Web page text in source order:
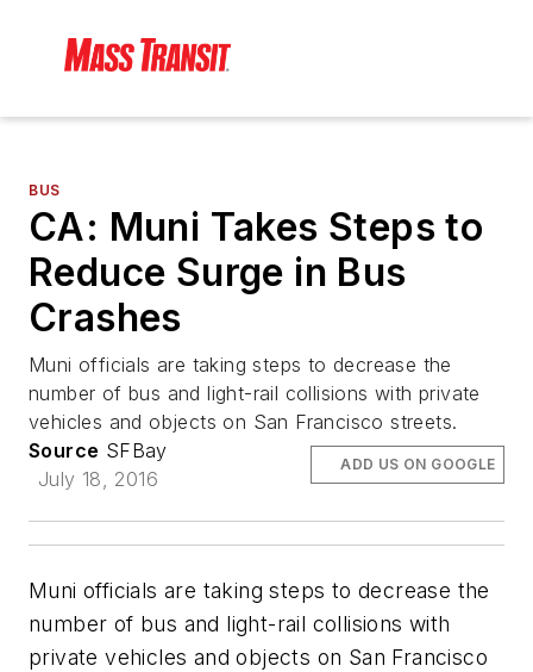
BUS
CA: Muni Takes Steps to
Reduce Surge in Bus
Crashes
Muni officials are taking steps to decrease the
number of bus and light-rail collisions with private
vehicles and objects on San Francisco streets.
Source SFBay
July 18, 2016
ADD US ON GOOGLE
Muni officials are taking steps to decrease the
number of bus and light-rail collisions with
private vehicles and objects on San Francisco